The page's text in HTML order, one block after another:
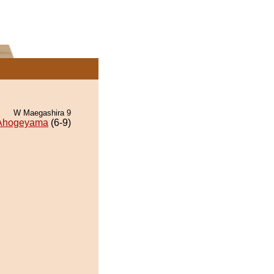
W Maegashira 9
(6-9)